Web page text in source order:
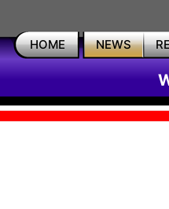
HOME NEWS